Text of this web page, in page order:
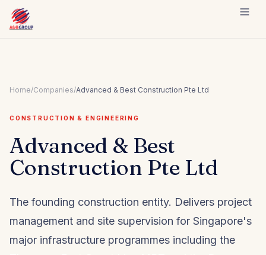
Skip to content
Home/Companies/Advanced & Best Construction Pte Ltd
CONSTRUCTION & ENGINEERING
Advanced & Best
Construction Pte Ltd
The founding construction entity. Delivers project
management and site supervision for Singapore's
major infrastructure programmes including the